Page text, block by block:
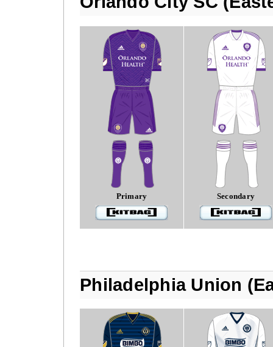
Primary Secondary
Philadelphia Union